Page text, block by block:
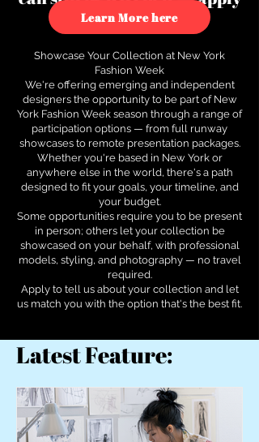
to see how.
Learn More here
Showcase Your Collection at New York
Fashion Week
We're offering emerging and independent
designers the opportunity to be part of New
York Fashion Week season through a range of
participation options — from full runway
showcases to remote presentation packages.
Whether you're based in New York or
anywhere else in the world, there's a path
designed to fit your goals, your timeline, and
your budget.
Some opportunities require you to be present
in person; others let your collection be
showcased on your behalf, with professional
models, styling, and photography — no travel
required.
Apply to tell us about your collection and let
us match you with the option that's the best fit.
Latest Feature: